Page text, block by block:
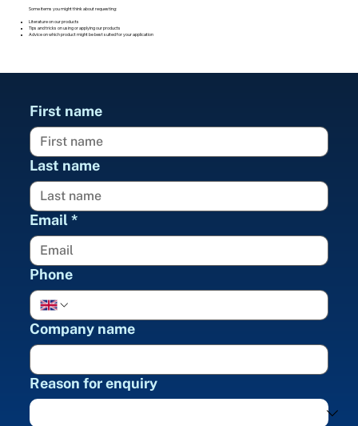
Some items you might think about requesting:
Literature on our products
Tips and tricks on using or applying our products
Advice on which product might be best suited for your application
First name
Last name
Email*
Phone
Company name
Reason for enquiry